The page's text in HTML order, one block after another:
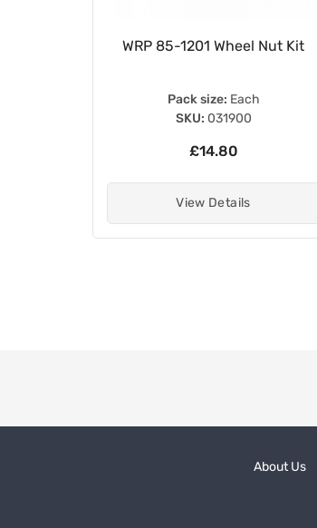
WRP 85-1201 Wheel Nut Kit
Pack size: Each
SKU: 031900
£14.80
View Details
About Us